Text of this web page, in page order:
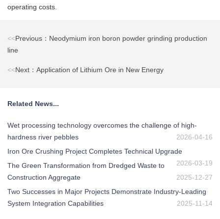
operating costs.
<<Previous：Neodymium iron boron powder grinding production
line
<<Next：Application of Lithium Ore in New Energy
Related News...
Wet processing technology overcomes the challenge of high-
hardness river pebbles
2026-04-16
Iron Ore Crushing Project Completes Technical Upgrade
2026-03-19
The Green Transformation from Dredged Waste to
Construction Aggregate
2025-12-27
Two Successes in Major Projects Demonstrate Industry-Leading
System Integration Capabilities
2025-11-14